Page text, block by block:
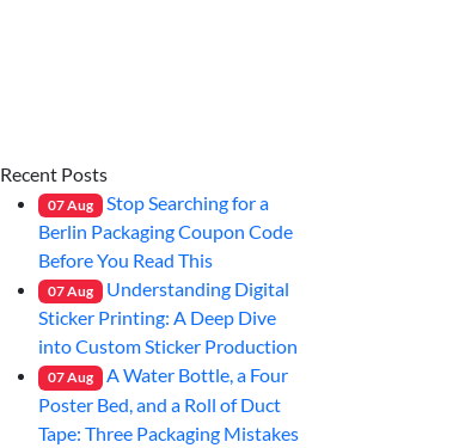
Recent Posts
07Aug
Stop Searching for a
Berlin Packaging Coupon Code
Before You Read This
07Aug
Understanding Digital
Sticker Printing: A Deep Dive
into Custom Sticker Production
07Aug
A Water Bottle, a Four
Poster Bed, and a Roll of Duct
Tape: Three Packaging Mistakes